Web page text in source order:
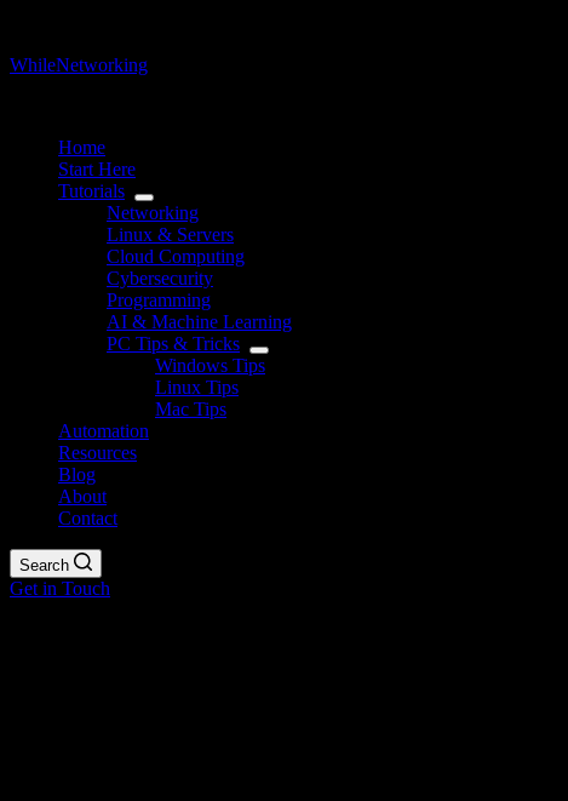
WhileNetworking
Home
Start Here
Tutorials
Networking
Linux & Servers
Cloud Computing
Cybersecurity
Programming
AI & Machine Learning
PC Tips & Tricks
Windows Tips
Linux Tips
Mac Tips
Automation
Resources
Blog
About
Contact
Search
Get in Touch